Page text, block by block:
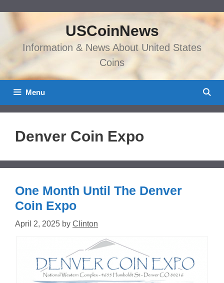
content
USCoinNews
Information & News About United States
Coins
Menu
Denver Coin Expo
One Month Until The Denver
Coin Expo
April 2, 2025 by Clinton